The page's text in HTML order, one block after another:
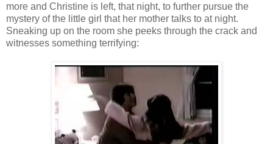
more and Christine is left, that night, to further pursue the
mystery of the little girl that her mother talks to at night.
Sneaking up on the room she peeks through the crack and
witnesses something terrifying: